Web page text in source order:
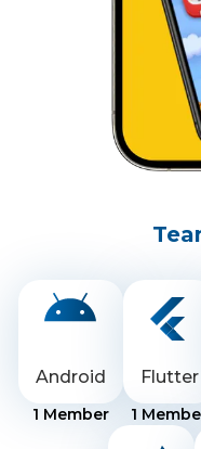
Android
1 Member
Flutter
1